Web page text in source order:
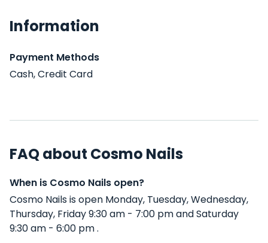
Information
Payment Methods
Cash, Credit Card
FAQ about Cosmo Nails
When is Cosmo Nails open?
Cosmo Nails is open Monday, Tuesday, Wednesday,
Thursday, Friday 9:30 am - 7:00 pm and Saturday
9:30 am - 6:00 pm .